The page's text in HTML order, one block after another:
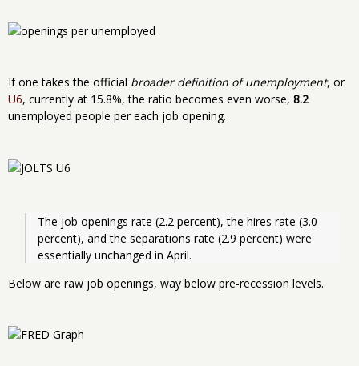
If one takes the official broader definition of unemployment, or
U6, currently at 15.8%, the ratio becomes even worse, 8.2
unemployed people per each job opening.
The job openings rate (2.2 percent), the hires rate (3.0
percent), and the separations rate (2.9 percent) were
essentially unchanged in April.
Below are raw job openings, way below pre-recession levels.